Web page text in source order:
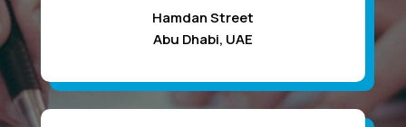
Hamdan Street
Abu Dhabi, UAE